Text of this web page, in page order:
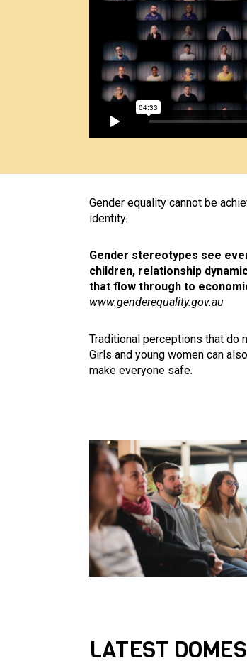
Gender equality cannot be
identity.
Gender stereotypes see
children, relationship
that flow through to
www.genderequality.gov.au
Traditional perceptions that do
Girls and young women can
make everyone safe.
LATEST